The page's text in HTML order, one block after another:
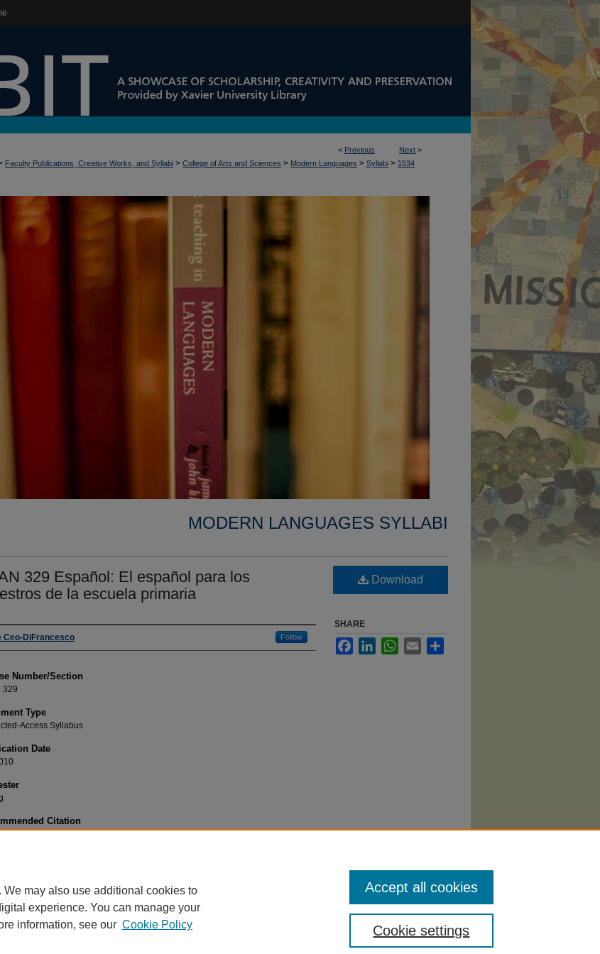
< Previous Next >
Faculty Publications, Creative Works, and Syllabi > College of Arts and Sciences > Modern Languages > Syllabi > 1534
MODERN LANGUAGES SYLLABI
329 Español: El español para los
de la escuela primaria
Ceo-DiFrancesco Follow
Number/Section
329
Type
Access Syllabus
Date
Citation
Download
SHARE
FacebookLinkedInWhatsApp
Email
may also use additional cookies to
experience. You can manage your
information, see our Cookie Policy Cookie settings
Accept all cookies